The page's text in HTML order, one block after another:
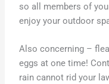
so all members of
enjoy your outdoor
Also concerning –
eggs at one time!
rain cannot rid your